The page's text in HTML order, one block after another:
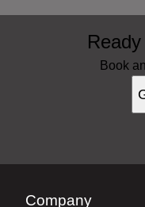
Warren, MI
Sterling Heights,
Macomb County,
Book
Company